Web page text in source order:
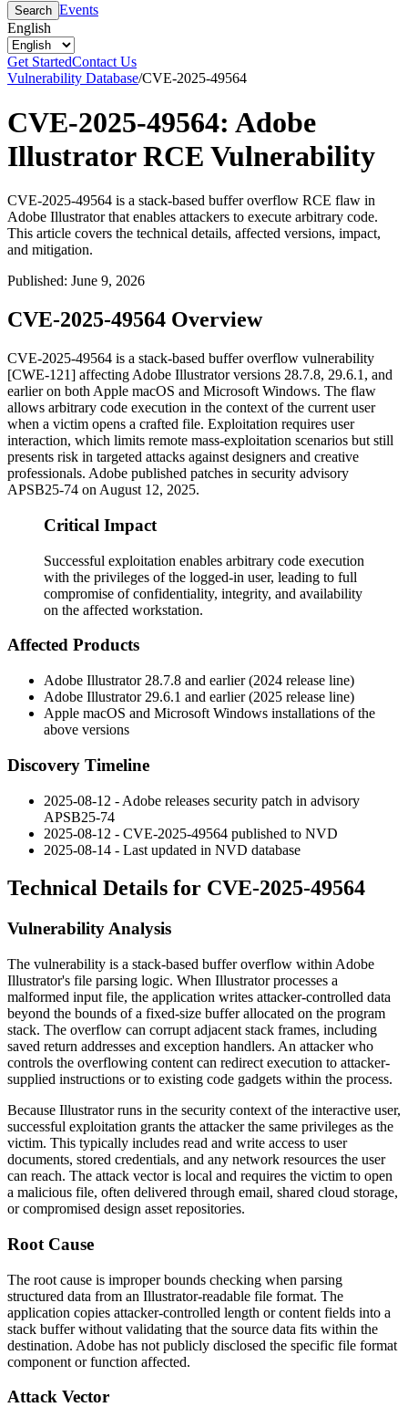
Search Events
English
Get StartedContact Us
Vulnerability Database/CVE-2025-49564
CVE-2025-49564: Adobe
Illustrator RCE Vulnerability
CVE-2025-49564 is a stack-based buffer overflow RCE flaw in
Adobe Illustrator that enables attackers to execute arbitrary code.
This article covers the technical details, affected versions, impact,
and mitigation.
Published: June 9, 2026
CVE-2025-49564 Overview
CVE-2025-49564 is a stack-based buffer overflow vulnerability
[CWE-121] affecting Adobe Illustrator versions 28.7.8, 29.6.1 , and
earlier on both Apple macOS and Microsoft Windows. The flaw
allows arbitrary code execution in the context of the current user
when a victim opens a crafted file. Exploitation requires user
interaction, which limits remote mass-exploitation scenarios but still
presents risk in targeted attacks against designers and creative
professionals. Adobe published patches in security advisory
APSB25-74 on August 12, 2025.
Critical Impact
Successful exploitation enables arbitrary code execution
with the privileges of the logged-in user, leading to full
compromise of confidentiality, integrity, and availability
on the affected workstation.
Affected Products
Adobe Illustrator 28.7.8 and earlier (2024 release line)
Adobe Illustrator 29.6.1 and earlier (2025 release line)
Apple macOS and Microsoft Windows installations of the
above versions
Discovery Timeline
2025-08-12 - Adobe releases security patch in advisory
APSB25-74
2025-08-12 - CVE-2025-49564 published to NVD
2025-08-14 - Last updated in NVD database
Technical Details for CVE-2025-49564
Vulnerability Analysis
The vulnerability is a stack-based buffer overflow within Adobe
Illustrator's file parsing logic. When Illustrator processes a
malformed input file, the application writes attacker-controlled data
beyond the bounds of a fixed-size buffer allocated on the program
stack. The overflow can corrupt adjacent stack frames, including
saved return addresses and exception handlers. An attacker who
controls the overflowing content can redirect execution to attacker-
supplied instructions or to existing code gadgets within the process.
Because Illustrator runs in the security context of the interactive user,
successful exploitation grants the attacker the same privileges as the
victim. This typically includes read and write access to user
documents, stored credentials, and any network resources the user
can reach. The attack vector is local and requires the victim to open
a malicious file, often delivered through email, shared cloud storage,
or compromised design asset repositories.
Root Cause
The root cause is improper bounds checking when parsing
structured data from an Illustrator-readable file format. The
application copies attacker-controlled length or content fields into a
stack buffer without validating that the source data fits within the
destination. Adobe has not publicly disclosed the specific file format
component or function affected.
Attack Vector